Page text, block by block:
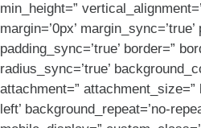
min_height=”
margin=’0px’ margin_sync=’true’
padding_sync=’true’ border=”
radius_sync=’true’
attachment=” attachment_size=”
left’ background_repeat=’no-